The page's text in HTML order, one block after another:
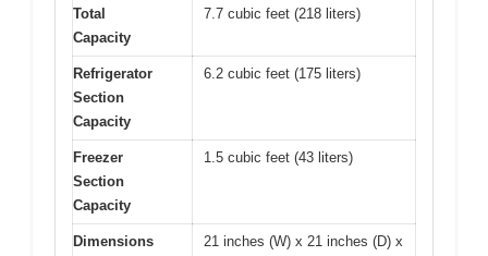
Total
Capacity
7.7 cubic feet (218 liters)
Refrigerator
Section
Capacity
6.2 cubic feet (175 liters)
Freezer
Section
Capacity
1.5 cubic feet (43 liters)
Dimensions
21 inches (W) x 21 inches (D) x